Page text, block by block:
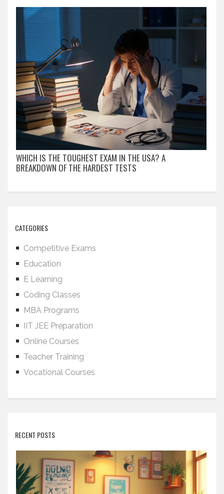
WHICH IS THE TOUGHEST EXAM IN THE USA? A
BREAKDOWN OF THE HARDEST TESTS
CATEGORIES
Competitive Exams
Education
E Learning
Coding Classes
MBA Programs
IIT JEE Preparation
Online Courses
Teacher Training
Vocational Courses
RECENT POSTS